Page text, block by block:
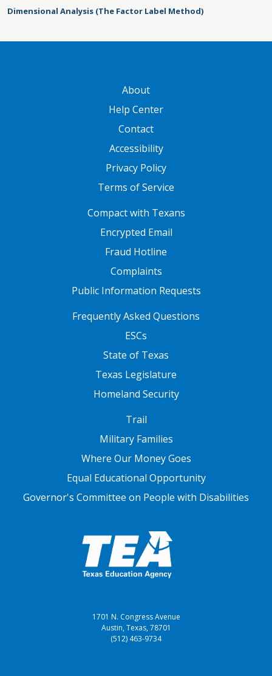
Dimensional Analysis (The Factor Label Method)
About
Help Center
Contact
Accessibility
Privacy Policy
Terms of Service
Compact with Texans
Encrypted Email
Fraud Hotline
Complaints
Public Information Requests
FOOTER TWOFrequently Asked Questions
ESCs
State of Texas
Texas Legislature
Homeland Security
Trail
Military Families
Where Our Money Goes
Equal Educational Opportunity
Governor's Committee on People with Disabilities
1701 N. Congress Avenue
Austin, Texas, 78701
(512) 463-9734